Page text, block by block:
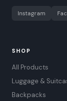
Instagram
SHOP
All Products
Luggage &
Backpacks